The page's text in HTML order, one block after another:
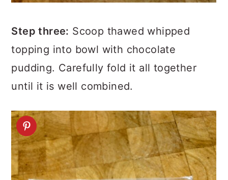
Step three: Scoop thawed whipped
topping into bowl with chocolate
pudding. Carefully fold it all together
until it is well combined.